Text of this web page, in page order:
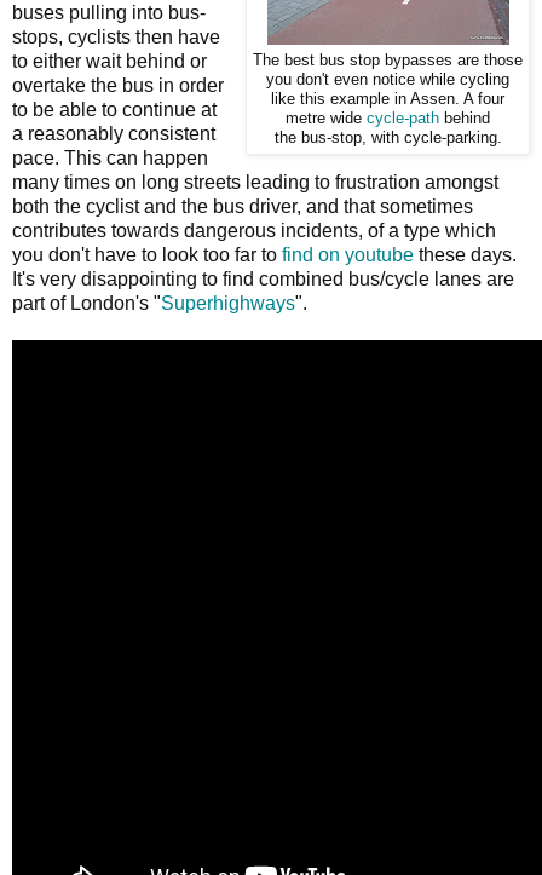
The best bus stop bypasses are those
you don't even notice while cycling
like this example in Assen. A four
metre wide cycle-path behind
the bus-stop, with cycle-parking.
buses pulling into bus-
stops, cyclists then have
to either wait behind or
overtake the bus in order
to be able to continue at
a reasonably consistent
pace. This can happen
many times on long streets leading to frustration amongst
both the cyclist and the bus driver, and that sometimes
contributes towards dangerous incidents, of a type which
you don't have to look too far to find on youtube these days.
It's very disappointing to find combined bus/cycle lanes are
part of London's "Superhighways".